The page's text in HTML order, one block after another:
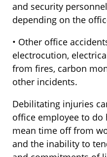
and security
depending on the
• Other office
electrocution,
from fires, carbon
other incidents.
Debilitating injuries
office employee to
mean time off from
and the inability to